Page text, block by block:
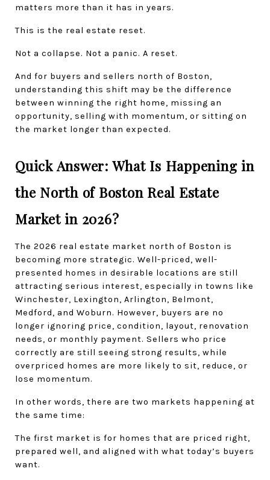
matters more than it has in years.
This is the real estate reset.
Not a collapse. Not a panic. A reset.
And for buyers and sellers north of Boston,
understanding this shift may be the difference
between winning the right home, missing an
opportunity, selling with momentum, or sitting on
the market longer than expected.
Quick Answer: What Is Happening in
the North of Boston Real Estate
Market in 2026?
The 2026 real estate market north of Boston is
becoming more strategic. Well-priced, well-
presented homes in desirable locations are still
attracting serious interest, especially in towns like
Winchester, Lexington, Arlington, Belmont,
Medford, and Woburn. However, buyers are no
longer ignoring price, condition, layout, renovation
needs, or monthly payment. Sellers who price
correctly are still seeing strong results, while
overpriced homes are more likely to sit, reduce, or
lose momentum.
In other words, there are two markets happening at
the same time:
The first market is for homes that are priced right,
prepared well, and aligned with what today’s buyers
want.